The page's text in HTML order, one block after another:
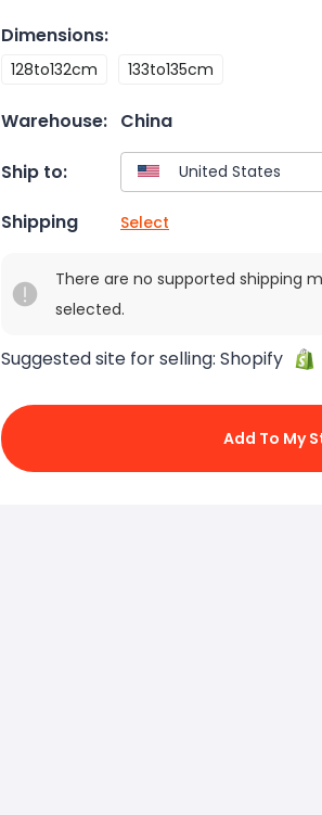
Dimensions:
128to132cm 133to135cm
Warehouse: China
Ship to:
Shipping Select
There are no supported shipping
selected.
Suggested site for selling: Shopify
Add To My